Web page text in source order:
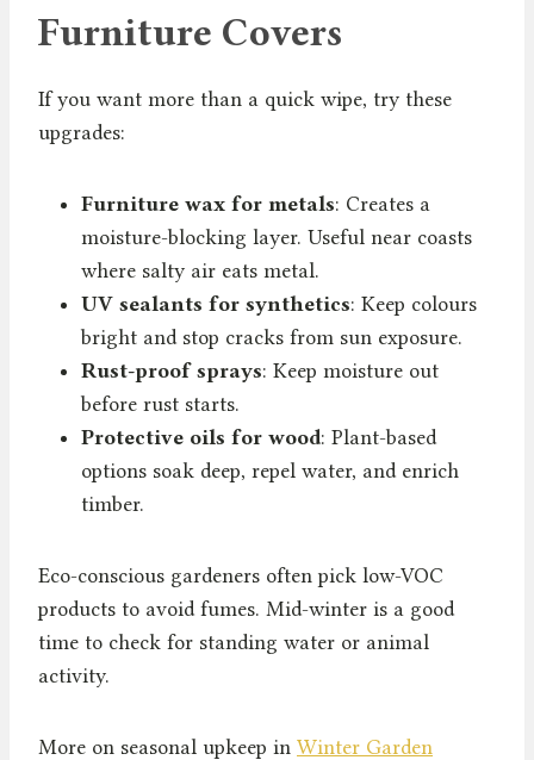
Furniture Covers
If you want more than a quick wipe, try these
upgrades:
Furniture wax for metals: Creates a
moisture-blocking layer. Useful near coasts
where salty air eats metal.
UV sealants for synthetics: Keep colours
bright and stop cracks from sun exposure.
Rust-proof sprays: Keep moisture out
before rust starts.
Protective oils for wood: Plant-based
options soak deep, repel water, and enrich
timber.
Eco-conscious gardeners often pick low-VOC
products to avoid fumes. Mid-winter is a good
time to check for standing water or animal
activity.
More on seasonal upkeep in Winter Garden